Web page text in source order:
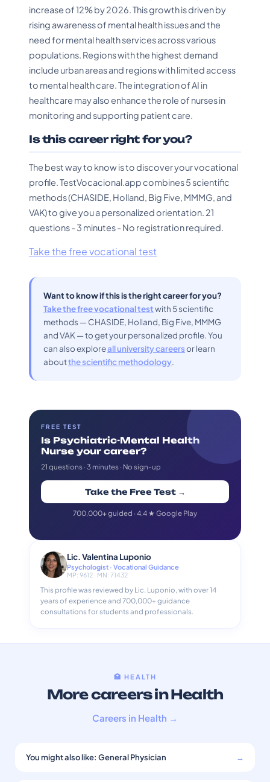
increase of 12% by 2026. This growth is driven by
rising awareness of mental health issues and the
need for mental health services across various
populations. Regions with the highest demand
include urban areas and regions with limited access
to mental health care. The integration of AI in
healthcare may also enhance the role of nurses in
monitoring and supporting patient care.
Is this career right for you?
The best way to know is to discover your vocational
profile. TestVocacional.app combines 5 scientific
methods (CHASIDE, Holland, Big Five, MMMG, and
VAK) to give you a personalized orientation. 21
questions - 3 minutes - No registration required.
Take the free vocational test
Want to know if this is the right career for you?
Take the free vocational testwith 5 scientific
methods — CHASIDE, Holland, Big Five, MMMG
and VAK — to get your personalized profile. You
can also exploreall university careersor learn
aboutthe scientific methodology.
FREE TEST
Is Psychiatric-Mental Health
Nurse your career?
21 questions · 3 minutes · No sign-up
Take the Free Test →
700,000+ guided · 4.4 ★ Google Play
Lic. Valentina Luponio
Psychologist · Vocational Guidance
MP: 9612 · MN: 71432
This profile was reviewed by Lic. Luponio, with over 14
years of experience and 700,000+ guidance
consultations for students and professionals.
🏥 HEALTH
More careers in Health
Careers in Health →
You might also like: General Physician →